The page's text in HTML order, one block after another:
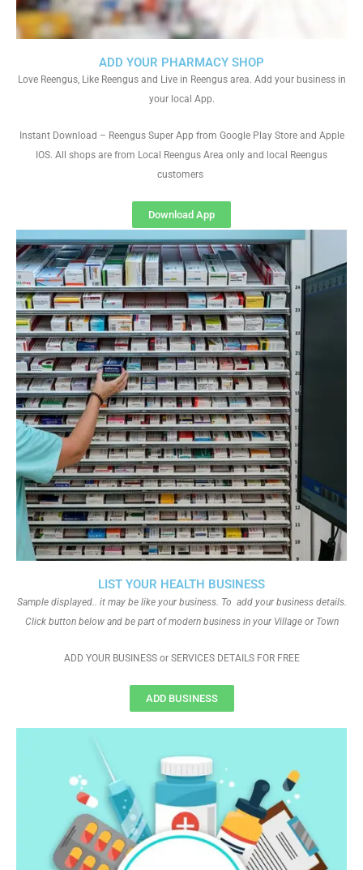
ADD YOUR PHARMACY SHOP
Love Reengus, Like Reengus and Live in Reengus area. Add your business in
your local App.
Instant Download – Reengus Super App from Google Play Store and Apple
IOS. All shops are from Local Reengus Area only and local Reengus
customers
Download App
LIST YOUR HEALTH BUSINESS
Sample displayed.. it may be like your business. To add your business details.
Click button below and be part of modern business in your Village or Town
ADD YOUR BUSINESS or SERVICES DETAILS FOR FREE
ADD BUSINESS